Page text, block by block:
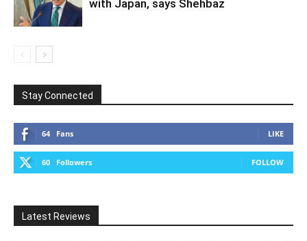
with Japan, says Shehbaz
Stay Connected
64 Fans LIKE
60 Followers FOLLOW
Latest Reviews